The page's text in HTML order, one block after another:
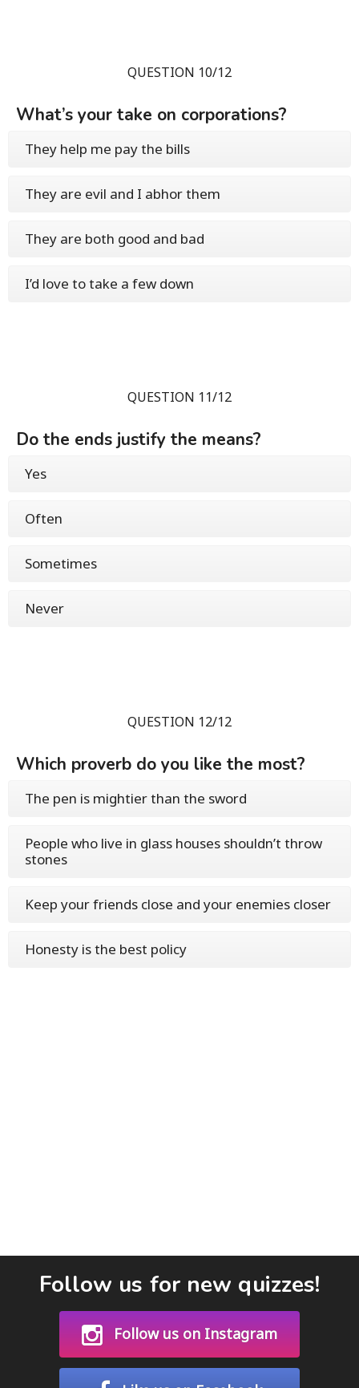
QUESTION 10/12
What’s your take on corporations?
They help me pay the bills
They are evil and I abhor them
They are both good and bad
I’d love to take a few down
QUESTION 11/12
Do the ends justify the means?
Yes
Often
Sometimes
Never
QUESTION 12/12
Which proverb do you like the most?
The pen is mightier than the sword
People who live in glass houses shouldn’t throw
stones
Keep your friends close and your enemies closer
Honesty is the best policy
Follow us for new quizzes!
Follow us on Instagram